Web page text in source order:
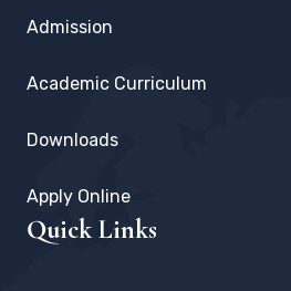
Admission
Academic Curriculum
Downloads
Apply Online
Quick Links